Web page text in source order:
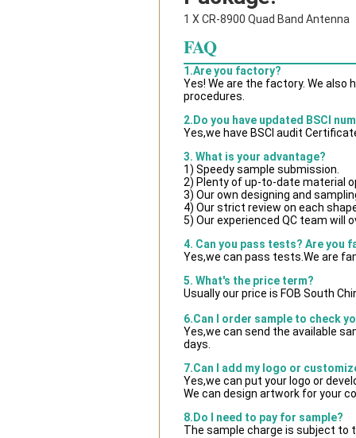
1 X CR-8900 Quad Band Antenna
FAQ
1.Are you factory?
Yes! We are the factory. We also
procedures.
2.Do you have updated BSCI
Yes,we have BSCI audit
3. What is your advantage?
1) Speedy sample submission.
2) Plenty of up-to-date material
3) Our own designing and
4) Our strict review on each
5) Our experienced QC team will
4. Can you pass tests? Are you
Yes,we can pass tests.We are
5. What's the price term?
Usually our price is FOB South
6.Can I order sample to check
Yes,we can send the available
days.
7.Can I add my logo or
Yes,we can put your logo or
We can design artwork for your
8.Do I need to pay for sample?
The sample charge is subject to